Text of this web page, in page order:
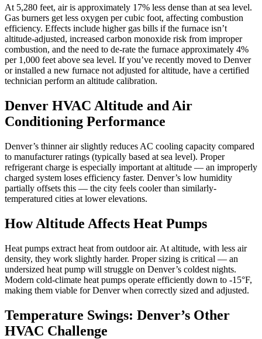
At 5,280 feet, air is approximately 17% less dense than at sea level.
Gas burners get less oxygen per cubic foot, affecting combustion
efficiency. Effects include higher gas bills if the furnace isn’t
altitude-adjusted, increased carbon monoxide risk from improper
combustion, and the need to de-rate the furnace approximately 4%
per 1,000 feet above sea level. If you’ve recently moved to Denver
or installed a new furnace not adjusted for altitude, have a certified
technician perform an altitude calibration.
Denver HVAC Altitude and Air
Conditioning Performance
Denver’s thinner air slightly reduces AC cooling capacity compared
to manufacturer ratings (typically based at sea level). Proper
refrigerant charge is especially important at altitude — an improperly
charged system loses efficiency faster. Denver’s low humidity
partially offsets this — the city feels cooler than similarly-
temperatured cities at lower elevations.
How Altitude Affects Heat Pumps
Heat pumps extract heat from outdoor air. At altitude, with less air
density, they work slightly harder. Proper sizing is critical — an
undersized heat pump will struggle on Denver’s coldest nights.
Modern cold-climate heat pumps operate efficiently down to -15°F,
making them viable for Denver when correctly sized and adjusted.
Temperature Swings: Denver’s Other
HVAC Challenge